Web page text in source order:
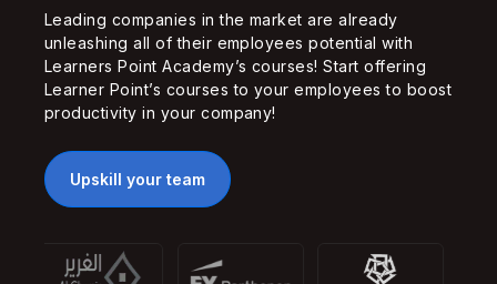
Leading companies in the market are already
unleashing all of their employees potential with
Learners Point Academy’s courses! Start offering
Learner Point’s courses to your employees to boost
productivity in your company!
Upskill your team